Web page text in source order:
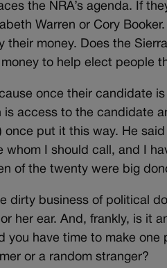
the NRA’s agenda. If
Warren or Cory
their money. Does the
to help elect people
once their candidate
is access to the candidate
once put it this way. He
whom I should call, and I
of the twenty were big
dirty business of political
her ear. And, frankly, is it
you have time to make
or a random stranger?